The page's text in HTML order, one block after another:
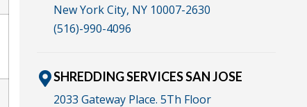
New York City, NY 10007-2630
(516)-990-4096
SHREDDING SERVICES SAN JOSE
2033 Gateway Place. 5Th Floor